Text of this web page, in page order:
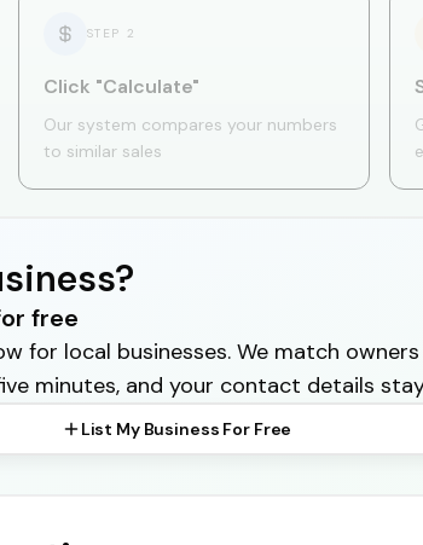
STEP 2
Click "Calculate"
Our system compares your numbers
to similar sales
free
for local businesses. We match
minutes, and your contact details
List My Business For Free